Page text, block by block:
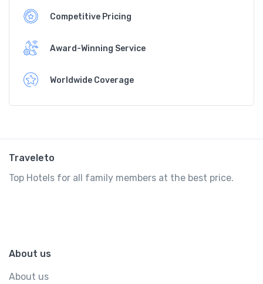
Competitive Pricing
Award-Winning Service
Worldwide Coverage
Traveleto
Top Hotels for all family members at the best price.
About us
About us